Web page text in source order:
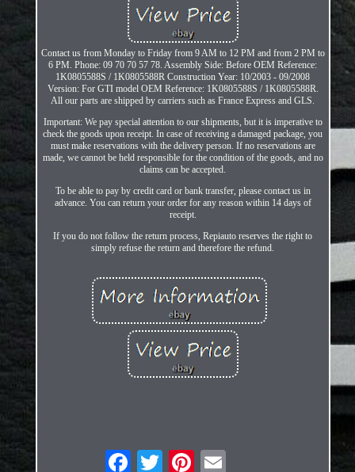
Contact us from Monday to Friday from 9 AM to 12 PM and from 2 PM to
6 PM. Phone: 09 70 70 57 78. Assembly Side: Before OEM Reference:
1K0805588S / 1K0805588R Construction Year: 10/2003 - 09/2008
Version: For GTI model OEM Reference: 1K0805588S / 1K0805588R.
All our parts are shipped by carriers such as France Express and GLS.
Important: We pay special attention to our shipments, but it is imperative to
check the goods upon receipt. In case of receiving a damaged package, you
must make reservations with the delivery person. If no reservations are
made, we cannot be held responsible for the condition of the goods, and no
claims can be accepted.
To be able to pay by credit card or bank transfer, please contact us in
advance. You can return your order for any reason within 14 days of
receipt.
If you do not follow the return process, Repiauto reserves the right to
simply refuse the return and therefore the refund.